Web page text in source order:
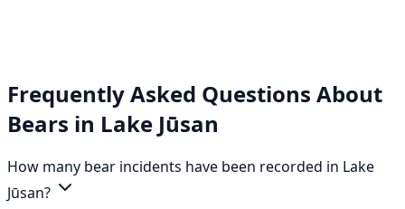
Frequently Asked Questions About
Bears in Lake Jūsan
How many bear incidents have been recorded in Lake
Jūsan?